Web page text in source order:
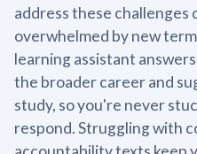
address these challenges
overwhelmed by new
learning assistant
the broader career and
study, so you're never
respond. Struggling with